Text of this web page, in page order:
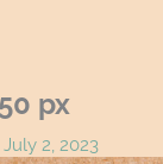
px
July 2, 2023